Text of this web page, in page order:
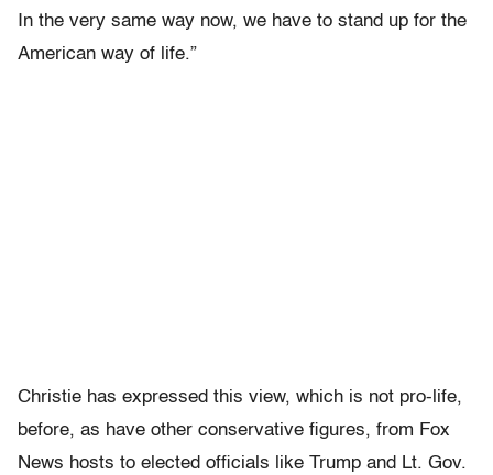
In the very same way now, we have to stand up for the
American way of life.”
Christie has expressed this view, which is not pro-life,
before, as have other conservative figures, from Fox
News hosts to elected officials like Trump and Lt. Gov.